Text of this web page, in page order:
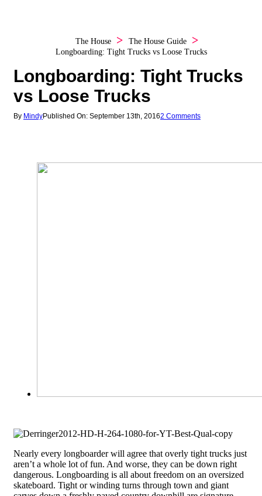
The House
The House Guide
Longboarding: Tight Trucks vs Loose Trucks
Longboarding: Tight Trucks
vs Loose Trucks
By MindyPublished On: September 13th, 20162 Comments
Nearly every longboarder will agree that overly tight trucks just
aren’t a whole lot of fun. And worse, they can be down right
dangerous. Longboarding is all about freedom on an oversized
skateboard. Tight or winding turns through town and giant